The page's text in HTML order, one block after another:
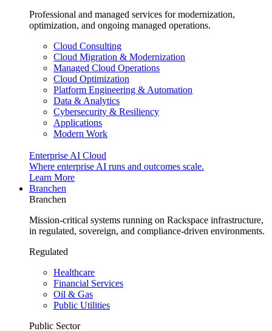
Professional and managed services for modernization,
optimization, and ongoing managed operations.
Cloud Consulting
Cloud Migration & Modernization
Managed Cloud Operations
Cloud Optimization
Platform Engineering & Automation
Data & Analytics
Cybersecurity & Resiliency
Applications
Modern Work
Enterprise AI Cloud
Where enterprise AI runs and outcomes scale.
Learn More
Branchen
Branchen
Mission-critical systems running on Rackspace infrastructure,
in regulated, sovereign, and compliance-driven environments.
Regulated
Healthcare
Financial Services
Oil & Gas
Public Utilities
Public Sector